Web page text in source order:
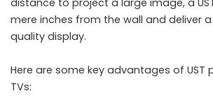
mere inches from the wall and deliver
quality display.
Here are some key advantages of UST
TVs: